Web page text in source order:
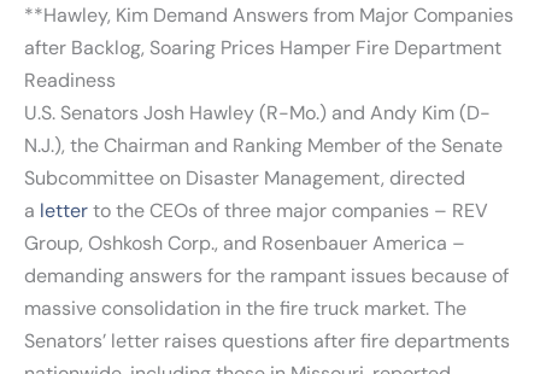
**Hawley, Kim Demand Answers from Major Companies
after Backlog, Soaring Prices Hamper Fire Department
Readiness
U.S. Senators Josh Hawley (R-Mo.) and Andy Kim (D-
N.J.), the Chairman and Ranking Member of the Senate
Subcommittee on Disaster Management, directed
a letterto the CEOs of three major companies – REV
Group, Oshkosh Corp., and Rosenbauer America –
demanding answers for the rampant issues because of
massive consolidation in the fire truck market. The
Senators’ letter raises questions after fire departments